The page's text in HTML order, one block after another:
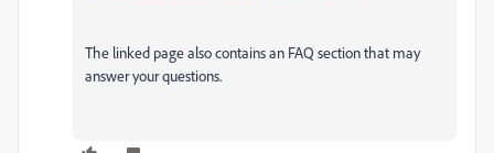
The linked page also contains an FAQ section that may
answer your questions.